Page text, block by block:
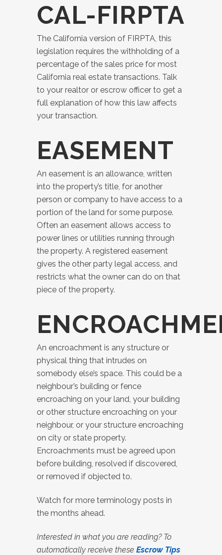
CAL-FIRPTA
The California version of FIRPTA, this
legislation requires the withholding of a
percentage of the sales price for most
California real estate transactions. Talk
to your realtor or escrow officer to get a
full explanation of how this law affects
your transaction.
EASEMENT
An easement is an allowance, written
into the property’s title, for another
person or company to have access to a
portion of the land for some purpose.
Often an easement allows access to
power lines or utilities running through
the property. A registered easement
gives the other party legal access, and
restricts what the owner can do on that
piece of the property.
An encroachment is any structure or
physical thing that intrudes on
somebody else’s space. This could be a
neighbour’s building or fence
encroaching on your land, your building
or other structure encroaching on your
neighbour, or your structure encroaching
on city or state property.
Encroachments must be agreed upon
before building, resolved if discovered,
or removed if objected to.
Watch for more terminology posts in
the months ahead.
Interested in what you are reading? To
automatically receive these Escrow Tips